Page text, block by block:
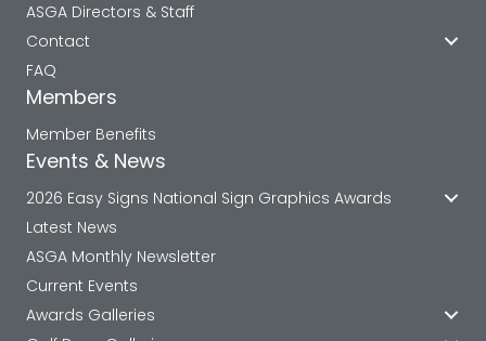
ASGA Directors & Staff
Contact
FAQ
Members
Member Benefits
Events & News
2026 Easy Signs National Sign Graphics Awards
Latest News
ASGA Monthly Newsletter
Current Events
Awards Galleries